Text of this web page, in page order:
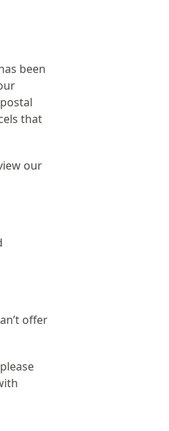
been
that
our
offer